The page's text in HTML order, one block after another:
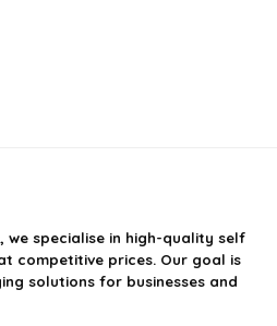
, we specialise in high-quality self
competitive prices. Our goal is
solutions for businesses and